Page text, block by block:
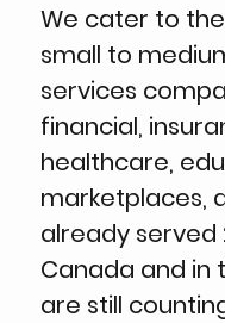
We cater to
small to
services
financial,
healthcare,
marketplaces,
already served
Canada and in
are still